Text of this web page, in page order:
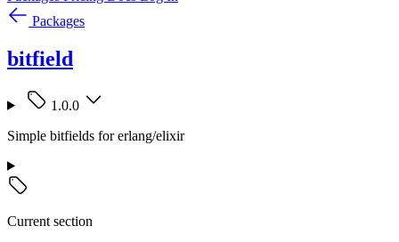
Packages
bitfield
1.0.0
Simple bitfields for erlang/elixir
Current section